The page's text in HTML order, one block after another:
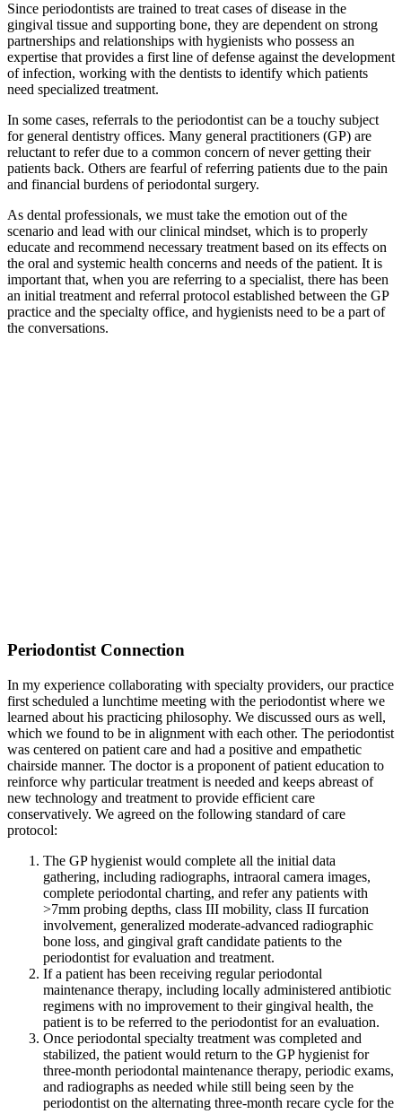
Since periodontists are trained to treat cases of disease in the
gingival tissue and supporting bone, they are dependent on strong
partnerships and relationships with hygienists who possess an
expertise that provides a first line of defense against the development
of infection, working with the dentists to identify which patients
need specialized treatment.
In some cases, referrals to the periodontist can be a touchy subject
for general dentistry offices. Many general practitioners (GP) are
reluctant to refer due to a common concern of never getting their
patients back. Others are fearful of referring patients due to the pain
and financial burdens of periodontal surgery.
As dental professionals, we must take the emotion out of the
scenario and lead with our clinical mindset, which is to properly
educate and recommend necessary treatment based on its effects on
the oral and systemic health concerns and needs of the patient. It is
important that, when you are referring to a specialist, there has been
an initial treatment and referral protocol established between the GP
practice and the specialty office, and hygienists need to be a part of
the conversations.
Periodontist Connection
In my experience collaborating with specialty providers, our practice
first scheduled a lunchtime meeting with the periodontist where we
learned about his practicing philosophy. We discussed ours as well,
which we found to be in alignment with each other. The periodontist
was centered on patient care and had a positive and empathetic
chairside manner. The doctor is a proponent of patient education to
reinforce why particular treatment is needed and keeps abreast of
new technology and treatment to provide efficient care
conservatively. We agreed on the following standard of care
protocol:
The GP hygienist would complete all the initial data
gathering, including radiographs, intraoral camera images,
complete periodontal charting, and refer any patients with
>7mm probing depths, class III mobility, class II furcation
involvement, generalized moderate-advanced radiographic
bone loss, and gingival graft candidate patients to the
periodontist for evaluation and treatment.
If a patient has been receiving regular periodontal
maintenance therapy, including locally administered antibiotic
regimens with no improvement to their gingival health, the
patient is to be referred to the periodontist for an evaluation.
Once periodontal specialty treatment was completed and
stabilized, the patient would return to the GP hygienist for
three-month periodontal maintenance therapy, periodic exams,
and radiographs as needed while still being seen by the
periodontist on the alternating three-month recare cycle for the